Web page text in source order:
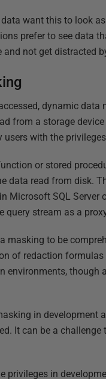
want this to look
prefer to see data
not get distracted
dynamic
from a storage
with the
or stored
data read from disk.
in Microsoft SQL Server
stream as a
to be
of redaction
environments,
in development
It can be a
privileges in